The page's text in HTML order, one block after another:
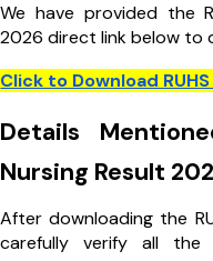
We have provided the
2026 direct link below to
Click to Download
Details
Nursing Result
After downloading the
carefully verify all the